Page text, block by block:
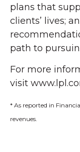
plans that
clients’ lives;
path to
For more
visit
* As reported in
revenues.